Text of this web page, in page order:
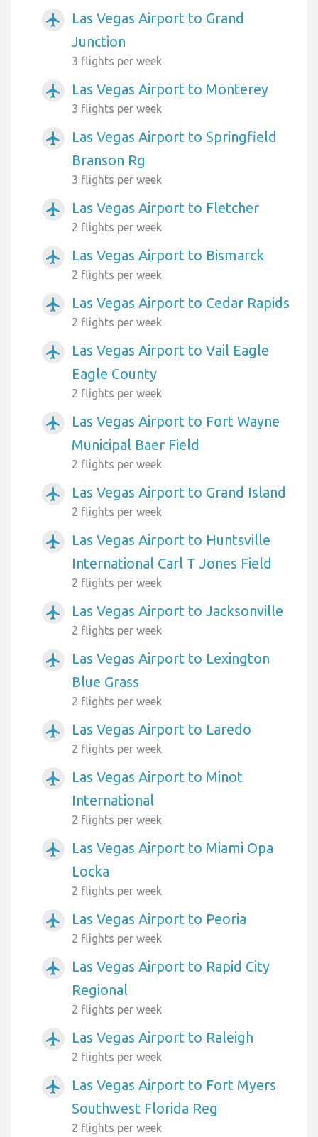
airplanemode_active
Las Vegas Airport to Grand
Junction
3 flights per week
airplanemode_active Las Vegas Airport to Monterey
3 flights per week
airplanemode_active
Las Vegas Airport to Springfield
Branson Rg
3 flights per week
airplanemode_active Las Vegas Airport to Fletcher
2 flights per week
airplanemode_active Las Vegas Airport to Bismarck
2 flights per week
airplanemode_active Las Vegas Airport to Cedar Rapids
2 flights per week
airplanemode_active
Las Vegas Airport to Vail Eagle
Eagle County
2 flights per week
airplanemode_active
Las Vegas Airport to Fort Wayne
Municipal Baer Field
2 flights per week
airplanemode_active Las Vegas Airport to Grand Island
2 flights per week
airplanemode_active
Las Vegas Airport to Huntsville
International Carl T Jones Field
2 flights per week
airplanemode_active Las Vegas Airport to Jacksonville
2 flights per week
airplanemode_active
Las Vegas Airport to Lexington
Blue Grass
2 flights per week
airplanemode_active Las Vegas Airport to Laredo
2 flights per week
airplanemode_active
Las Vegas Airport to Minot
International
2 flights per week
airplanemode_active
Las Vegas Airport to Miami Opa
Locka
2 flights per week
airplanemode_active Las Vegas Airport to Peoria
2 flights per week
airplanemode_active
Las Vegas Airport to Rapid City
Regional
2 flights per week
airplanemode_active Las Vegas Airport to Raleigh
2 flights per week
airplanemode_active
Las Vegas Airport to Fort Myers
Southwest Florida Reg
2 flights per week